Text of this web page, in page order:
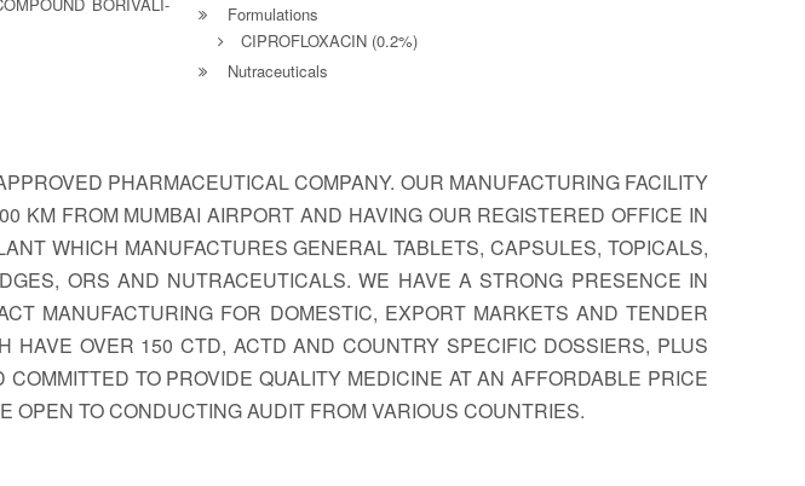
Formulations
CIPROFLOXACIN (0.2%)
Nutraceuticals
PHARMACEUTICAL COMPANY. OUR MANUFACTURING FACILITY
KM FROM MUMBAI AIRPORT AND HAVING OUR REGISTERED OFFICE IN
WHICH MANUFACTURES GENERAL TABLETS, CAPSULES, TOPICALS,
ORS AND NUTRACEUTICALS. WE HAVE A STRONG PRESENCE IN
MANUFACTURING FOR DOMESTIC, EXPORT MARKETS AND TENDER
OVER 150 CTD, ACTD AND COUNTRY SPECIFIC DOSSIERS, PLUS
TO PROVIDE QUALITY MEDICINE AT AN AFFORDABLE PRICE
OPEN TO CONDUCTING AUDIT FROM VARIOUS COUNTRIES.